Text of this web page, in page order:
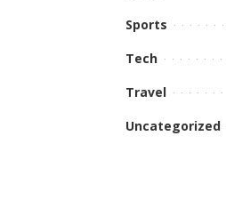
Sports
Tech
Travel
Uncategorized